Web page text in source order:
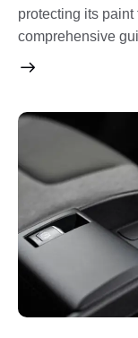
protecting its
comprehensive